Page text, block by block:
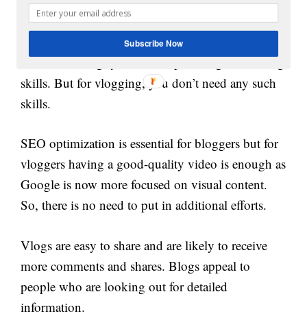
convey long and complex information.
To create a blog, you have to possess good writing
skills. But for vlogging, you don’t need any such
skills.
SEO optimization is essential for bloggers but for
vloggers having a good-quality video is enough as
Google is now more focused on visual content.
So, there is no need to put in additional efforts.
Vlogs are easy to share and are likely to receive
more comments and shares. Blogs appeal to
people who are looking out for detailed
information.
Subscribe Now